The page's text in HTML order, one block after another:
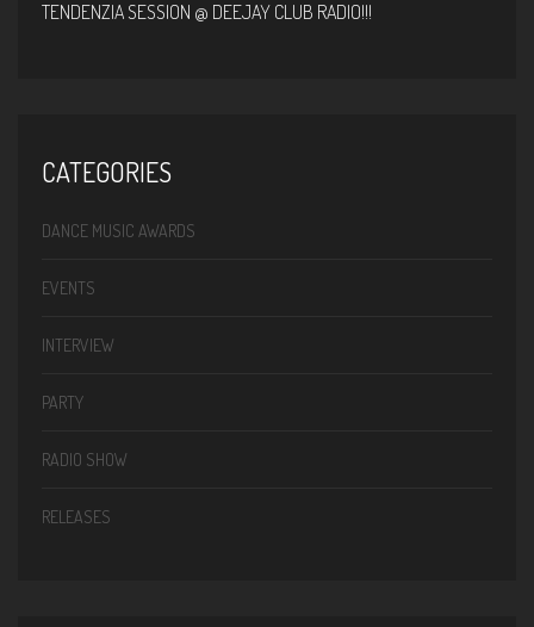
TENDENZIA SESSION @ DEEJAY CLUB RADIO!!!
CATEGORIES
DANCE MUSIC AWARDS
EVENTS
INTERVIEW
PARTY
RADIO SHOW
RELEASES